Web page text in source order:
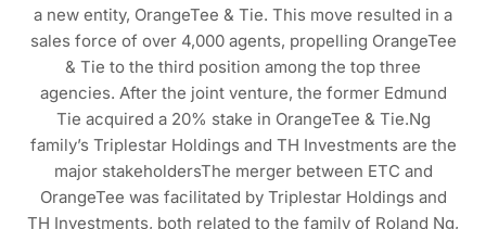
a new entity, OrangeTee & Tie. This move resulted in a
sales force of over 4,000 agents, propelling OrangeTee
& Tie to the third position among the top three
agencies. After the joint venture, the former Edmund
Tie acquired a 20% stake in OrangeTee & Tie.Ng
family’s Triplestar Holdings and TH Investments are the
major stakeholdersThe merger between ETC and
OrangeTee was facilitated by Triplestar Holdings and
TH Investments, both related to the family of Roland Ng,